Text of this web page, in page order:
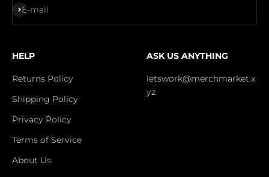
E-mail
Subscribe
HELP
Returns Policy
Shipping Policy
Privacy Policy
Terms of Service
About Us
ASK US ANYTHING
letswork@merchmarket.x
yz